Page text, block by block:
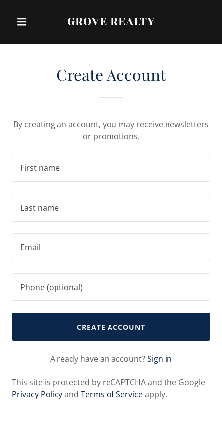
GROVE REALTY
Create Account
By creating an account, you may receive newsletters
or promotions.
CREATE ACCOUNT
Already have an account?Sign in
This site is protected by reCAPTCHA and the Google
Privacy Policyand Terms of Serviceapply.